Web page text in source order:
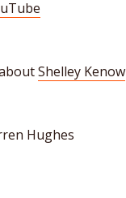
Shelley Kenow
Hughes